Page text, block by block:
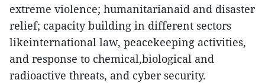
extreme violence; humanitarianaid and disaster
relief; capacity building in different sectors
likeinternational law, peacekeeping activities,
and response to chemical,biological and
radioactive threats, and cyber security.